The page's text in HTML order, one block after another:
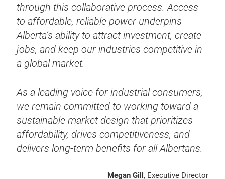
through this collaborative process. Access
to affordable, reliable power underpins
Alberta’s ability to attract investment, create
jobs, and keep our industries competitive in
a global market.
As a leading voice for industrial consumers,
we remain committed to working toward a
sustainable market design that prioritizes
affordability, drives competitiveness, and
delivers long-term benefits for all Albertans.
Megan Gill, Executive Director